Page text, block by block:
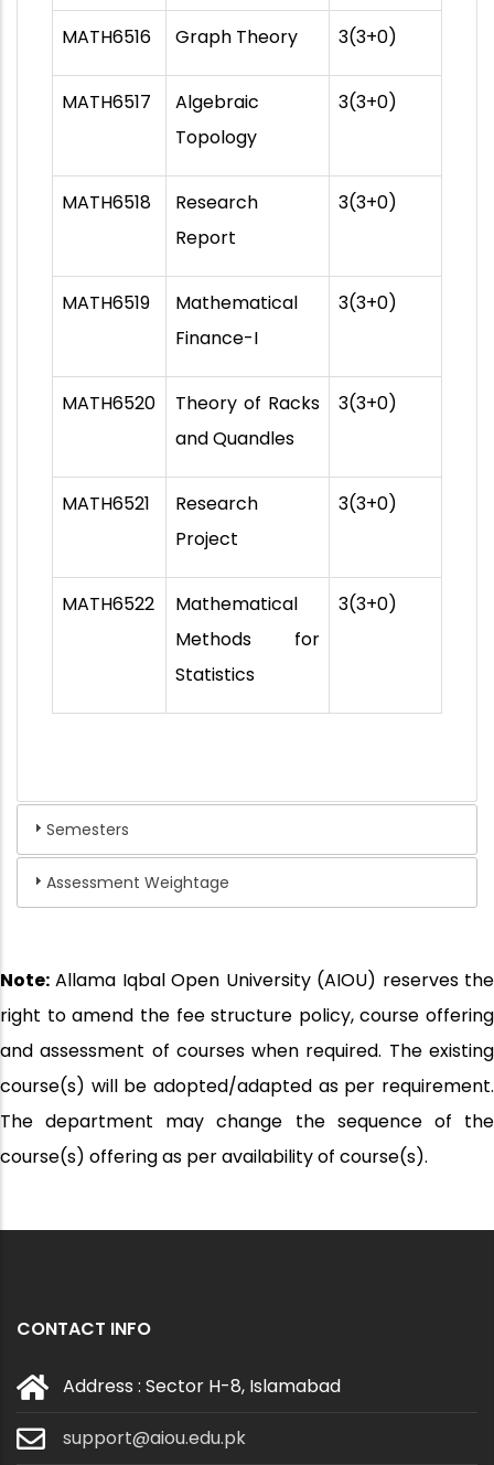
MATH6516 Graph Theory 3(3+0)
MATH6517
Algebraic
Topology
3(3+0)
MATH6518
Research
Report
3(3+0)
MATH6519
Mathematical
Finance-I
3(3+0)
MATH6520
Theory of Racks
and Quandles
3(3+0)
MATH6521
Research
Project
3(3+0)
MATH6522
Mathematical
Methods for
Statistics
3(3+0)
Semesters
Assessment Weightage
Note: Allama Iqbal Open University (AIOU) reserves the
right to amend the fee structure policy, course offering
and assessment of courses when required. The existing
course(s) will be adopted/adapted as per requirement.
The department may change the sequence of the
course(s) offering as per availability of course(s).
CONTACT INFO
Address : Sector H-8, Islamabad
support@aiou.edu.pk